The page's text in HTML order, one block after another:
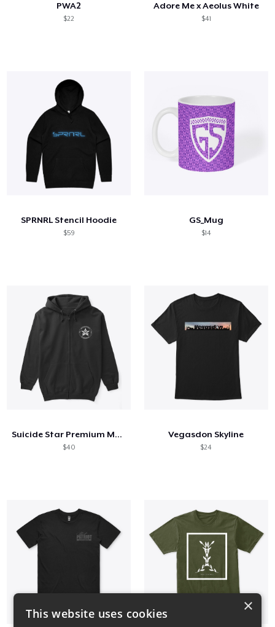
PWA2
$22
Adore Me x Aeolus White
$41
SPRNRL Stencil Hoodie
$59
GS_Mug
$14
Suicide Star Premium Merch
$40
Vegasdon Skyline
$24
×
This website uses cookies